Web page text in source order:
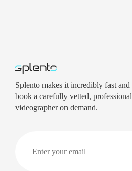
Splento makes it incredibly fast
book a carefully vetted,
videographer on demand.